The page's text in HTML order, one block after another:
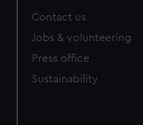
cookies, change your
Contact us
Jobs & volunteering
Press office
Sustainability